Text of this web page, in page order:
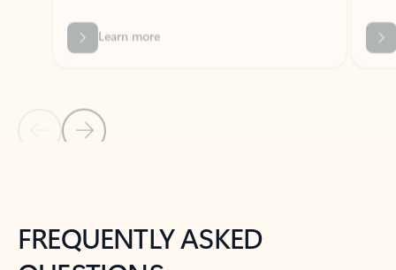
Back to NEWS AND TIPS-What's new tab section
FREQUENTLY ASKED